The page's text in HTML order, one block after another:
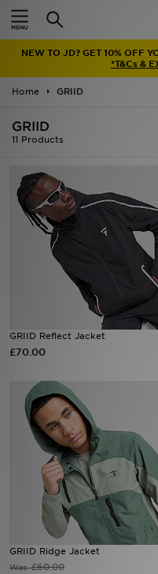
NEW TO JD? GET 10% OFF
*T&Cs &
Home GRIID
GRIID
11 Products
GRIID Reflect Jacket
£70.00
GRIID Ridge Jacket
Was£60.00
Home
Latest
Men
Women
Kids'
Accessories
Football
Sports
My JD